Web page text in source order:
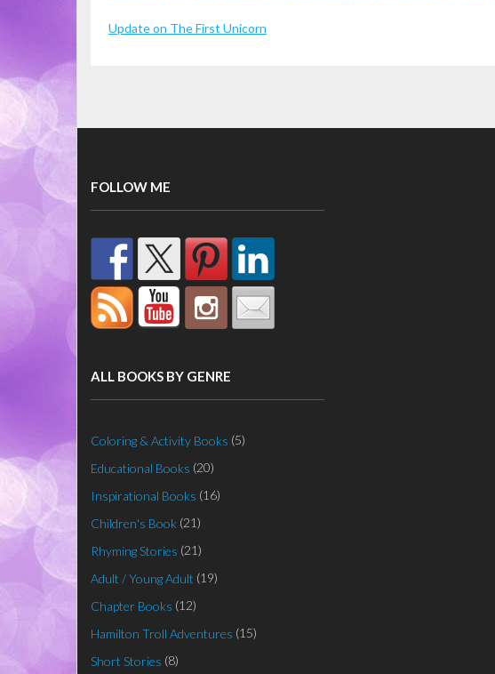
Update on The First Unicorn
FOLLOW ME
ALL BOOKS BY GENRE
Coloring & Activity Books (5)
Educational Books (20)
Inspirational Books (16)
Children's Book (21)
Rhyming Stories (21)
Adult / Young Adult (19)
Chapter Books (12)
Hamilton Troll Adventures (15)
Short Stories (8)